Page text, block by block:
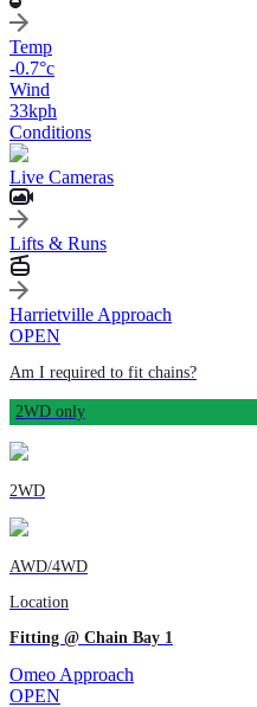
Temp
-0.7°c
Wind
33kph
Conditions
Live Cameras
Lifts & Runs
Harrietville Approach
OPEN
Am I required to fit chains?
2WD only
2WD
AWD/4WD
Location
Fitting @ Chain Bay 1
Omeo Approach
OPEN